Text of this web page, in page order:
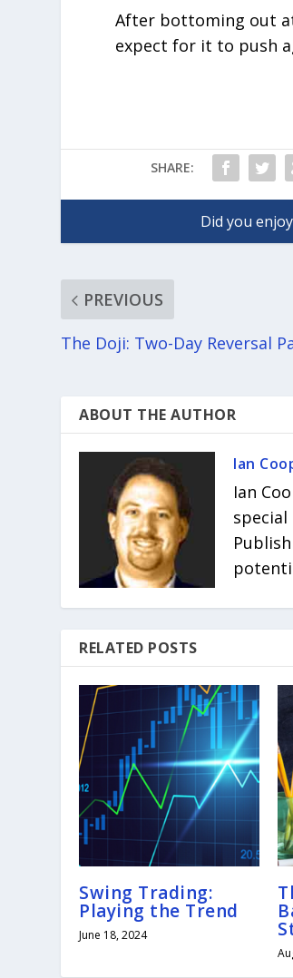
After bottoming out at
expect for it to push
SHARE:
PREVIOUS
The Doji: Two-Day Reversal
ABOUT THE AUTHOR
Ian
Ian
RELATED POSTS
Swing Trading:
Playing the Trend
June 18, 2024